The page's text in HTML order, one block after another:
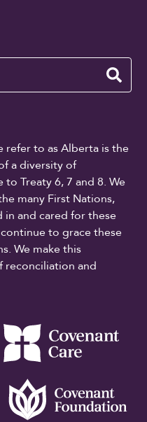
refer to as Alberta is the
a diversity of
Treaty 6, 7 and 8. We
many First Nations,
in and cared for these
to grace these
We make this
reconciliation and